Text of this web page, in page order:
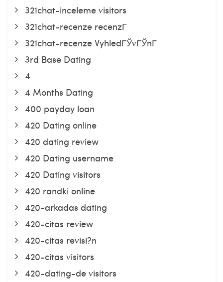
321chat-inceleme visitors
321chat-recenze recenzГ­
321chat-recenze VyhledГЎvГЎnГ­
3rd Base Dating
4
4 Months Dating
400 payday loan
420 Dating online
420 dating review
420 Dating username
420 Dating visitors
420 randki online
420-arkadas dating
420-citas review
420-citas revisi?n
420-citas visitors
420-dating-de visitors